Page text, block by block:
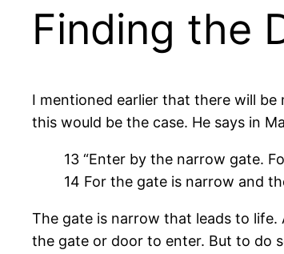
Finding the
I mentioned earlier that there will
this would be the case. He says in
13 “Enter by the narrow gate.
14 For the gate is narrow and
The gate is narrow that leads to
the gate or door to enter. But to do